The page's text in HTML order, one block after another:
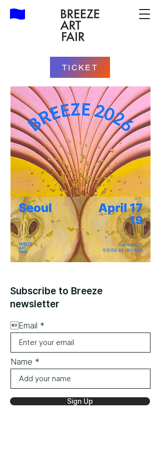
TICKET
Subscribe to Breeze
newsletter
Email
Name
Sign Up